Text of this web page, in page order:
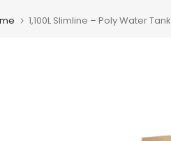
1,100L Slimline – Poly Water Tank